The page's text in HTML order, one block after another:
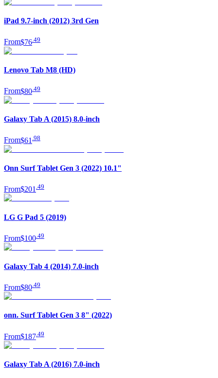
iPad 9.7-inch (2012) 3rd Gen
From$76 49
Lenovo Tab M8 (HD)
From$80 49
Galaxy Tab A (2015) 8.0-inch
From$61 98
Onn Surf Tablet Gen 3 (2022) 10.1"
From$201 .49
LG G Pad 5 (2019)
From$100 49
Galaxy Tab 4 (2014) 7.0-inch
From$80 49
onn. Surf Tablet Gen 3 8" (2022)
From$187 49
Galaxy Tab A (2016) 7.0-inch